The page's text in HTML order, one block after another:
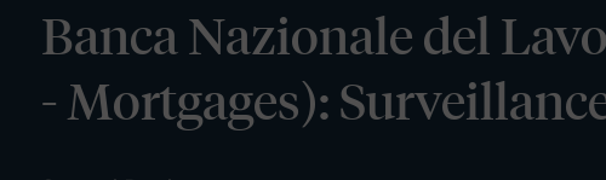
Banca Nazionale del
- Mortgages):